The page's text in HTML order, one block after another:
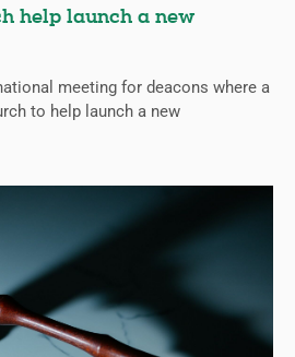
help launch a new
meeting for deacons where a
to help launch a new